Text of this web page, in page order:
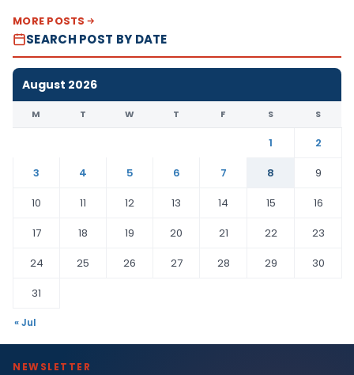
MORE POSTS
SEARCH POST BY DATE
August 2026
M T W T F S S
1
2
3
4 5 6 7 8
9
10
11 12 13 14 15
16
17
18 19 20 21 22
23
24
25 26 27 28 29
30
31
« Jul
NEWSLETTER